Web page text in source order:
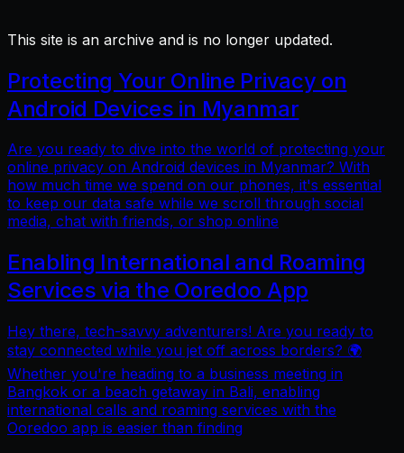
This site is an archive and is no longer updated.
Protecting Your Online Privacy on
Android Devices in Myanmar
Are you ready to dive into the world of protecting your
online privacy on Android devices in Myanmar? With
how much time we spend on our phones, it's essential
to keep our data safe while we scroll through social
media, chat with friends, or shop online
Enabling International and Roaming
Services via the Ooredoo App
Hey there, tech-savvy adventurers! Are you ready to
stay connected while you jet off across borders? 🌍
Whether you're heading to a business meeting in
Bangkok or a beach getaway in Bali, enabling
international calls and roaming services with the
Ooredoo app is easier than finding